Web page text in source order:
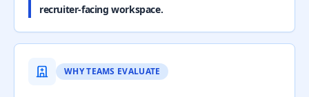
recruiter-facing workspace.
WHY TEAMS EVALUATE